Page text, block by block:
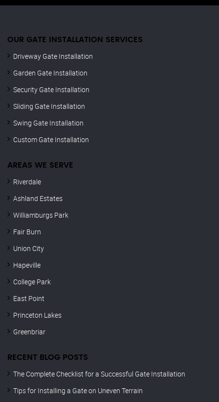
OUR GATE INSTALLATION SERVICES
Driveway Gate Installation
Garden Gate Installation
Security Gate Installation
Sliding Gate Installation
Swing Gate Installation
Custom Gate Installation
AREAS WE SERVE
Riverdale
Ashland Estates
Williamburgs Park
Fair Burn
Union City
Hapeville
College Park
East Point
Princeton Lakes
Greenbriar
RECENT BLOG POSTS
The Complete Checklist for a Successful Gate Installation
Tips for Installing a Gate on Uneven Terrain